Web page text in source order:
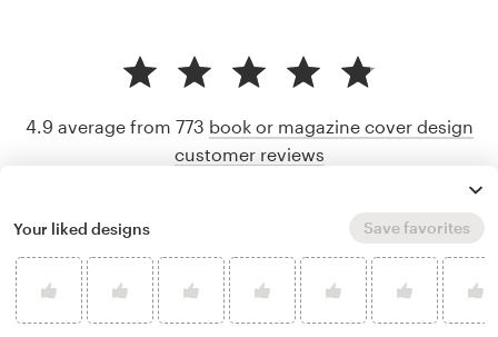
4.9 average from 773 book or magazine cover design
customer reviews
Your liked designs Save favorites